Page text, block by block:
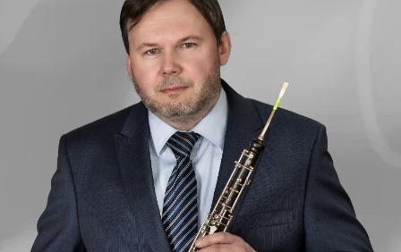
Philharmonic Orchestra, the Kraków
Philharmonic Orchestra, the Polish Chamber
Philharmonic Orchestra Sopot and
Sinfonietta Cracovia to name a few. He
performed under the baton of such maestro
conductors as Marin Alsop, Lawrence Foster,
Esa-Pekka Salonen, Charles Dutoit, Simone
Young, Gabriel Chmura, Christian
Eschenbach, Lorin Maazel, Jerzy Semkow,